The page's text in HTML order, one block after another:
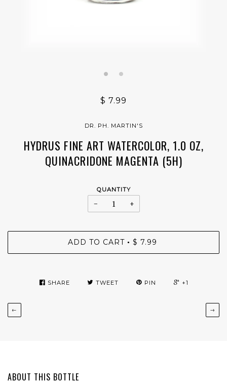
$ 7.99
DR. PH. MARTIN'S
HYDRUS FINE ART WATERCOLOR, 1.0 OZ,
QUINACRIDONE MAGENTA (5H)
QUANTITY
− +
ADD TO CART • $ 7.99
SHARE TWEET PIN +1
← →
ABOUT THIS BOTTLE